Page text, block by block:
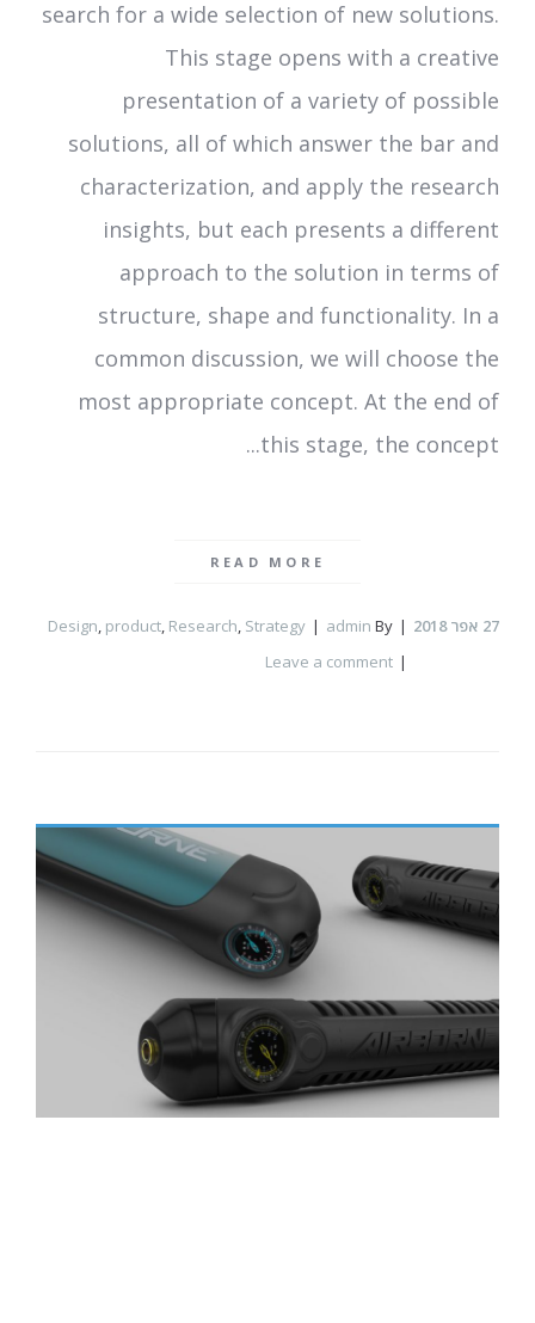
search for a wide selection of new solutions.
This stage opens with a creative
presentation of a variety of possible
solutions, all of which answer the bar and
characterization, and apply the research
insights, but each presents a different
approach to the solution in terms of
structure, shape and functionality. In a
common discussion, we will choose the
most appropriate concept. At the end of
this stage, the concept...
READ MORE
27 אפר 2018 By
admin
Design, product, Research, Strategy
Leave a comment